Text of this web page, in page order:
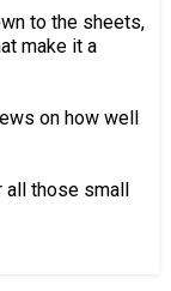
to the sheets,
make it a
on how well
those small